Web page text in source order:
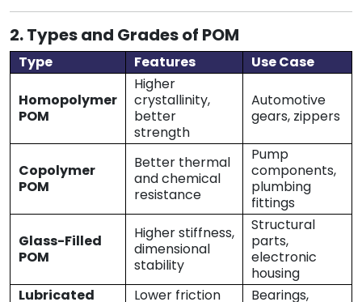
2. Types and Grades of POM
Type Features Use Case
Homopolymer
POM
Higher
crystallinity,
better
strength
Automotive
gears, zippers
Copolymer
POM
Better thermal
and chemical
resistance
Pump
components,
plumbing
fittings
Glass-Filled
POM
Higher stiffness,
dimensional
stability
Structural
parts,
electronic
housing
Lubricated
Lower friction Bearings,